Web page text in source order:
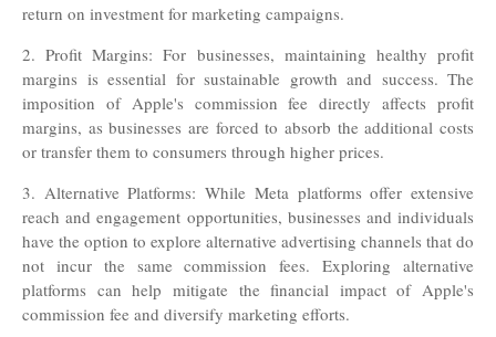
return on investment for marketing campaigns.
2. Profit Margins: For businesses, maintaining healthy profit
margins is essential for sustainable growth and success. The
imposition of Apple's commission fee directly affects profit
margins, as businesses are forced to absorb the additional costs
or transfer them to consumers through higher prices.
3. Alternative Platforms: While Meta platforms offer extensive
reach and engagement opportunities, businesses and individuals
have the option to explore alternative advertising channels that do
not incur the same commission fees. Exploring alternative
platforms can help mitigate the financial impact of Apple's
commission fee and diversify marketing efforts.